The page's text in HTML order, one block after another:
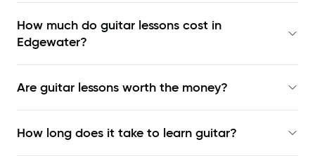
How much do guitar lessons cost in
Edgewater?
Are guitar lessons worth the money?
How long does it take to learn guitar?